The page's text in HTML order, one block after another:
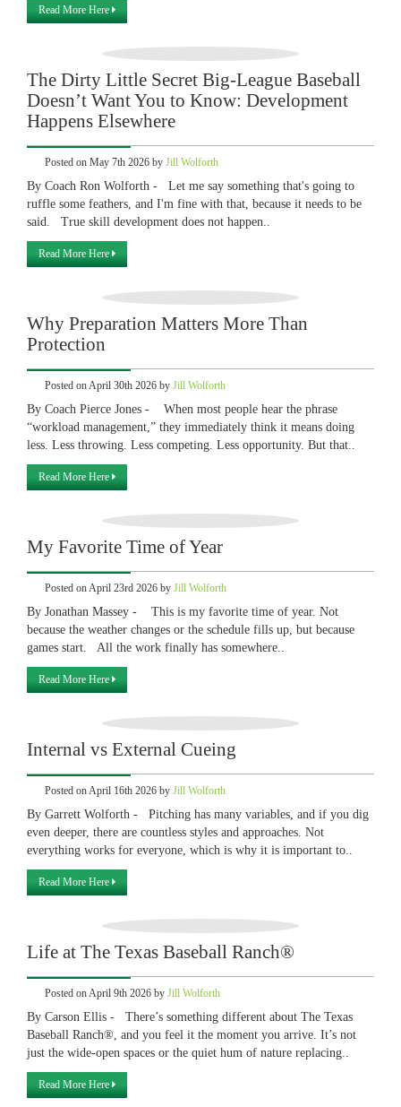
Read More Here
The Dirty Little Secret Big-League Baseball
Doesn’t Want You to Know: Development
Happens Elsewhere
Posted on May 7th 2026 by Jill Wolforth
By Coach Ron Wolforth - Let me say something that's going to
ruffle some feathers, and I'm fine with that, because it needs to be
said. True skill development does not happen..
Read More Here
Why Preparation Matters More Than
Protection
Posted on April 30th 2026 by Jill Wolforth
By Coach Pierce Jones - When most people hear the phrase
“workload management,” they immediately think it means doing
less. Less throwing. Less competing. Less opportunity. But that..
Read More Here
My Favorite Time of Year
Posted on April 23rd 2026 by Jill Wolforth
By Jonathan Massey - This is my favorite time of year. Not
because the weather changes or the schedule fills up, but because
games start. All the work finally has somewhere..
Read More Here
Internal vs External Cueing
Posted on April 16th 2026 by Jill Wolforth
By Garrett Wolforth - Pitching has many variables, and if you dig
even deeper, there are countless styles and approaches. Not
everything works for everyone, which is why it is important to..
Read More Here
Life at The Texas Baseball Ranch®
Posted on April 9th 2026 by Jill Wolforth
By Carson Ellis - There’s something different about The Texas
Baseball Ranch®, and you feel it the moment you arrive. It’s not
just the wide-open spaces or the quiet hum of nature replacing..
Read More Here